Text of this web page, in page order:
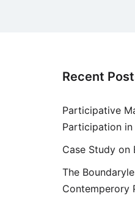
Recent
Participative
Participation in
Case Study on
The
Contemperory